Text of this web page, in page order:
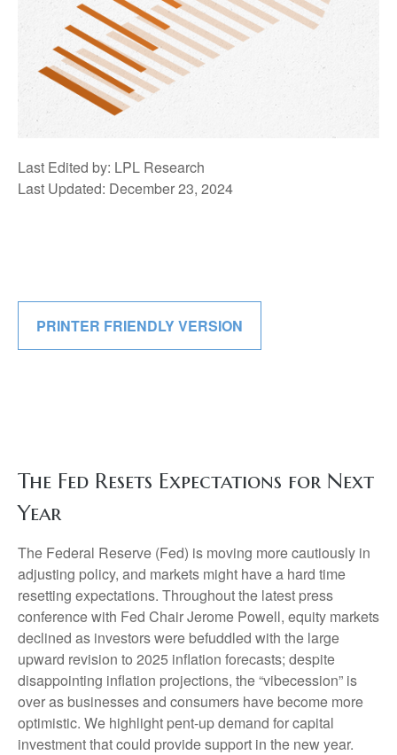
Last Edited by: LPL Research
Last Updated: December 23, 2024
PRINTER FRIENDLY VERSION
The Fed Resets Expectations for Next
Year
The Federal Reserve (Fed) is moving more cautiously in
adjusting policy, and markets might have a hard time
resetting expectations. Throughout the latest press
conference with Fed Chair Jerome Powell, equity markets
declined as investors were befuddled with the large
upward revision to 2025 inflation forecasts; despite
disappointing inflation projections, the “vibecession” is
over as businesses and consumers have become more
optimistic. We highlight pent-up demand for capital
investment that could provide support in the new year.